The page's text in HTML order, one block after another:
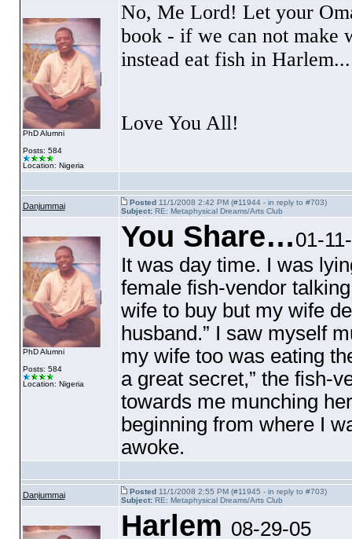
PhD Alumni
Posts: 584
Location: Nigeria
No, Me Lord! Let your
book - if we can not make
instead eat fish in Harlem...
Love You All!
Danjummai Posted11/1/2008 2:42 PM (#11944 - in reply to #703)
Subject:RE: Metaphysical Dreams/Arts Club
PhD Alumni
Posts: 584
Location: Nigeria
You Share…01-
It was day time. I was
female fish-vendor
wife to buy but my wife
husband.” I saw myself
my wife too was eating
a great secret,” the fish-
towards me munching
beginning from where I
awoke.
Danjummai Posted11/1/2008 2:55 PM (#11945 - in reply to #703)
Subject:RE: Metaphysical Dreams/Arts Club
Harlem 08-29-05